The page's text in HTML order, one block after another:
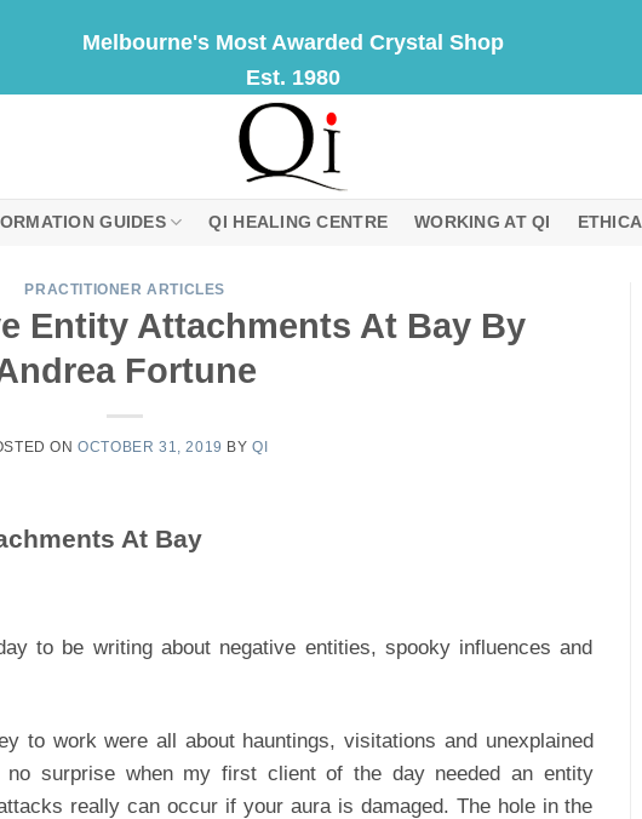
Melbourne's Most Awarded Crystal Shop
Est. 1980
GUIDES QI HEALING CENTRE WORKING AT QI
PRACTITIONER ARTICLES
Entity Attachments At Bay By
Fortune
ONOCTOBER 31, 2019 BYQI
At Bay
to be writing about negative entities, spooky influences and
to work were all about hauntings, visitations and unexplained
no surprise when my first client of the day needed an entity
really can occur if your aura is damaged. The hole in the